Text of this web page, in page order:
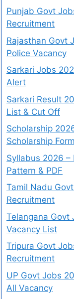
Punjab Govt
Recruitment
Rajasthan Govt
Police Vacancy
Sarkari Jobs
Alert
Sarkari Result
List & Cut Off
Scholarship
Scholarship
Syllabus 2026 –
Pattern & PDF
Tamil Nadu
Recruitment
Telangana Govt
Vacancy List
Tripura Govt
Recruitment
UP Govt Jobs
All Vacancy